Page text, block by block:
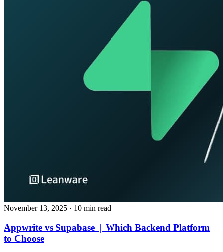
November 13, 2025 · 10 min read
Appwrite vs Supabase | Which Backend Platform
to Choose